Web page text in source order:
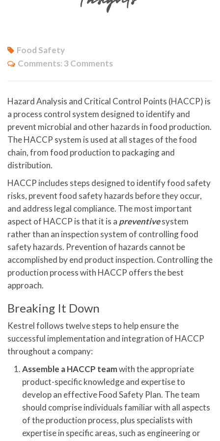
Food Safety
Comments: 3 Comments
Hazard Analysis and Critical Control Points (HACCP) is
a process control system designed to identify and
prevent microbial and other hazards in food production.
The HACCP system is used at all stages of the food
chain, from food production to packaging and
distribution.
HACCP includes steps designed to identify food safety
risks, prevent food safety hazards before they occur,
and address legal compliance. The most important
aspect of HACCP is that it is a preventivesystem
rather than an inspection system of controlling food
safety hazards. Prevention of hazards cannot be
accomplished by end product inspection. Controlling the
production process with HACCP offers the best
approach.
Breaking It Down
Kestrel follows twelve steps to help ensure the
successful implementation and integration of HACCP
throughout a company:
Assemble a HACCP teamwith the appropriate
product-specific knowledge and expertise to
develop an effective Food Safety Plan. The team
should comprise individuals familiar with all aspects
of the production process, plus specialists with
expertise in specific areas, such as engineering or